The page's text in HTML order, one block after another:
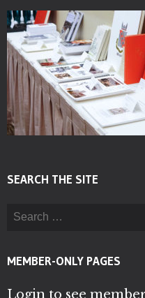
SEARCH THE SITE
Search for:
MEMBER-ONLY PAGES
Login to see